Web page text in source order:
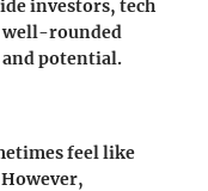
investors, tech
well-rounded
potential.
feel like